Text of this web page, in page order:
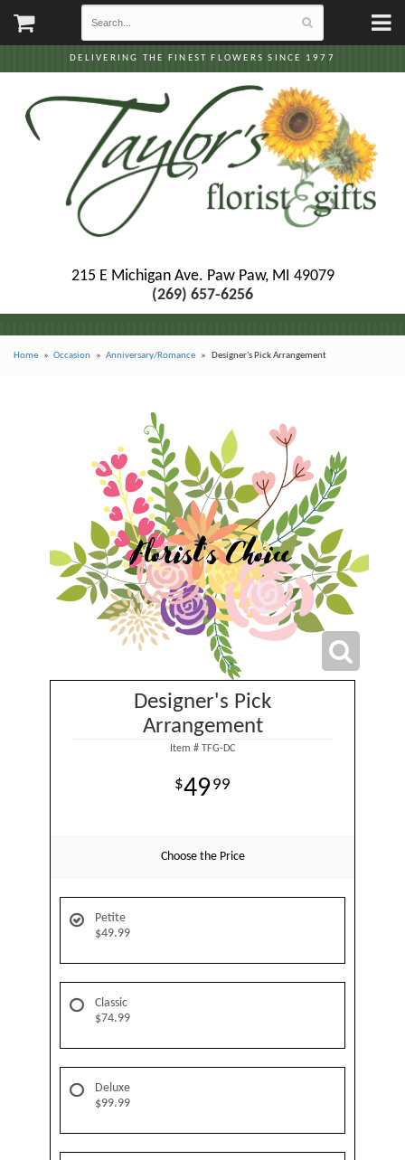
DELIVERING THE FINEST FLOWERS SINCE 1977
215 E Michigan Ave. Paw Paw, MI 49079
(269) 657-6256
Home Occasion Anniversary/Romance Designer's Pick Arrangement
Designer's Pick
Arrangement
Item # TFG-DC
4999
Choose the Price
Petite
$49.99
Classic
$74.99
Deluxe
$99.99